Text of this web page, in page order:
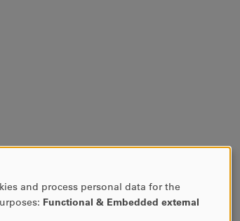
and process personal data for the
Functional & Embedded external